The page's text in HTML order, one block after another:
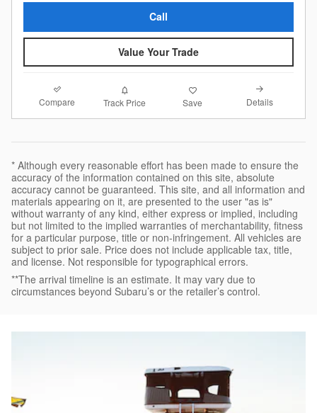
Call
Value Your Trade
Compare Track Price Save Details
* Although every reasonable effort has been made to ensure the
accuracy of the information contained on this site, absolute
accuracy cannot be guaranteed. This site, and all information and
materials appearing on it, are presented to the user "as is"
without warranty of any kind, either express or implied, including
but not limited to the implied warranties of merchantability, fitness
for a particular purpose, title or non-infringement. All vehicles are
subject to prior sale. Price does not include applicable tax, title,
and license. Not responsible for typographical errors.
**The arrival timeline is an estimate. It may vary due to
circumstances beyond Subaru’s or the retailer’s control.